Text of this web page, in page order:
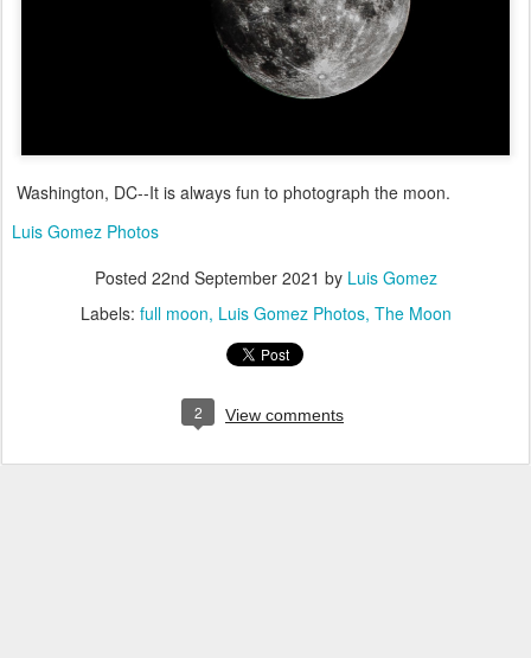
Washington, DC--It is always fun to photograph the moon.
Luis Gomez Photos
Posted 22nd September 2021 by Luis Gomez
Labels: full moon Luis Gomez Photos The Moon
2 View comments